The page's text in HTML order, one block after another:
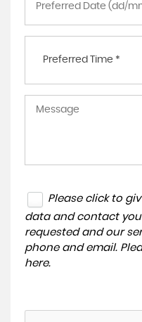
Preferred Time *
Please click to
data and contact
requested and our
phone and email.
here.